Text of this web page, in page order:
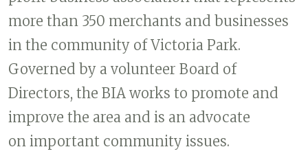
more than 350 merchants and businesses
in the community of Victoria Park.
Governed by a volunteer Board of
Directors, the BIA works to promote and
improve the area and is an advocate
on important community issues.